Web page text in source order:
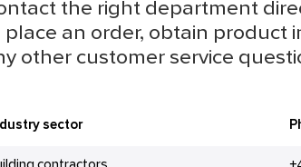
the right department
place an order, obtain product
other customer service
sector